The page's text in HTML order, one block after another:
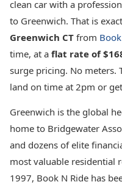
clean car with a
to Greenwich. That is
Greenwich CT from
time, at a flat rate of
surge pricing. No meters.
land on time at 2pm or
Greenwich is the global
home to Bridgewater
and dozens of elite
most valuable residential
1997, Book N Ride has